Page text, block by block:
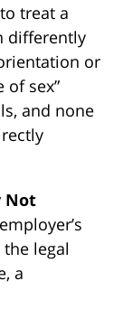
treat a
differently
or
of sex”
and none
Not
legal
a